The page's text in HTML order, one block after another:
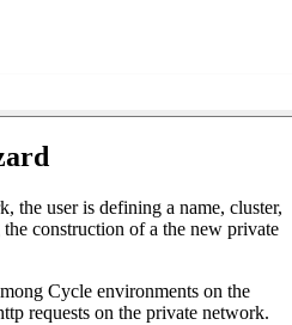
the user is defining a name, cluster,
construction of a the new private
Cycle environments on the
requests on the private network.